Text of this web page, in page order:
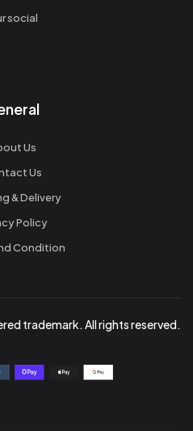
social
Us
Us
& Delivery
Policy
Condition
trademark. All rights reserved.